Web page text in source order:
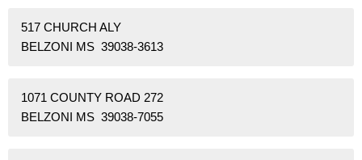
517 CHURCH ALY
BELZONI MS 39038-3613
1071 COUNTY ROAD 272
BELZONI MS 39038-7055